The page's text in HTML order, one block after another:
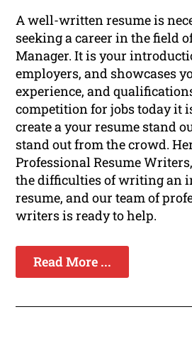
A well-written resume is
seeking a career in the field
Manager. It is your
employers, and showcases
experience, and
competition for jobs today it
create a your resume stand
stand out from the crowd.
Professional Resume
the difficulties of writing an
resume, and our team of
writers is ready to help.
Read More ...